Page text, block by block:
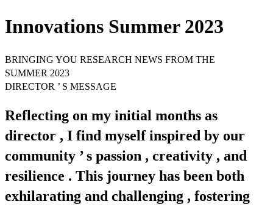
Innovations Summer 2023
BRINGING YOU RESEARCH NEWS FROM THE
SUMMER 2023
DIRECTOR ’ S MESSAGE
Reflecting on my initial months as
director , I find myself inspired by our
community ’ s passion , creativity , and
resilience . This journey has been both
exhilarating and challenging , fostering